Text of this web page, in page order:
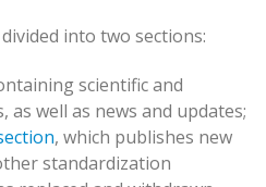
into two sections:
scientific and
as well as news and updates;
, which publishes new
standardization